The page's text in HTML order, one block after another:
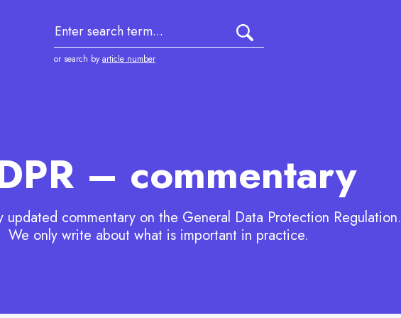
submit search
or search byarticle number
– commentary
updated commentary on the General Data Protection Regulation.
We only write about what is important in practice.